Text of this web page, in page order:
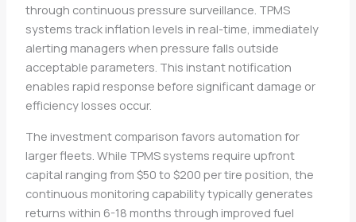
through continuous pressure surveillance. TPMS
systems track inflation levels in real-time, immediately
alerting managers when pressure falls outside
acceptable parameters. This instant notification
enables rapid response before significant damage or
efficiency losses occur.
The investment comparison favors automation for
larger fleets. While TPMS systems require upfront
capital ranging from $50 to $200 per tire position, the
continuous monitoring capability typically generates
returns within 6-18 months through improved fuel